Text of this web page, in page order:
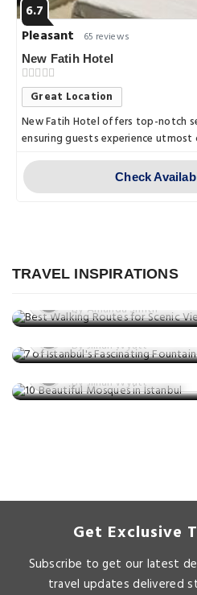
6.7
Pleasant
65 reviews
New Fatih Hotel
Great Location
New Fatih Hotel offers top-notch
ensuring guests experience
Check
TRAVEL INSPIRATIONS
in Istanbul
By Amanda Smith
Things to do
7 of Istanbul's
Posted on: 01 Jul, 2025
By Jillian Wyatt
Things to do
10 Beautiful
By Jillian Wyatt
Get Exclusive
Subscribe to get our latest
travel updates delivered